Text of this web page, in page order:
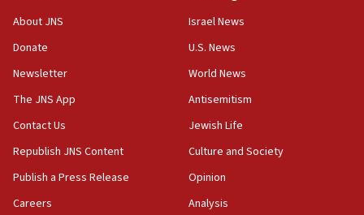
‘No famine in Gaza,’ Israeli foreign ministry says,
the empirical data’
18:28
CAMERA says it got ‘Financial Times’ to correct
‘false claim that linked AIPAC to Benjamin
Netanyahu’
18:23
AAUP member in Michigan opposes professor
About JNS
Donate
Newsletter
The JNS App
Contact Us
Republish JNS Content
Publish a Press Release
Careers
Israel News
U.S. News
World News
Antisemitism
Jewish Life
Culture and Society
Opinion
Analysis